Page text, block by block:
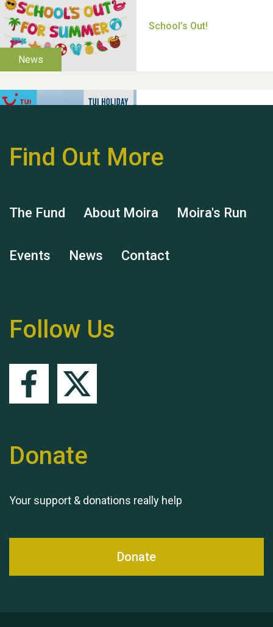
Hubert (Hu) Jones
Remembering Hu Jones
Find Out More
The Fund About Moira Moira's Run
Events News Contact
Follow Us
Donate
Your support & donations really help
Donate